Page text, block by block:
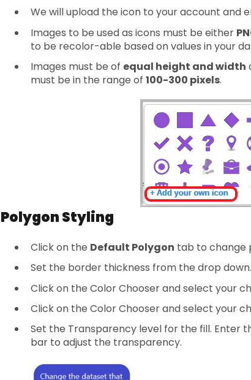
We will upload the icon to your account and
Images to be used as icons must be either
to be recolor-able based on values in your
Images must be of equal height and width
must be in the range of 100-300 pixels.
Polygon Styling
Click on the Default Polygon tab to change
Set the border thickness from the drop down.
Click on the Color Chooser and select your
Click on the Color Chooser and select your
Set the Transparency level for the fill. Enter
bar to adjust the transparency.